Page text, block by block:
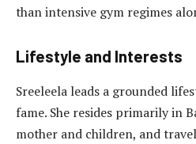
than intensive gym regimes
Lifestyle and Interests
Sreeleela leads a grounded
fame. She resides primarily in
mother and children, and